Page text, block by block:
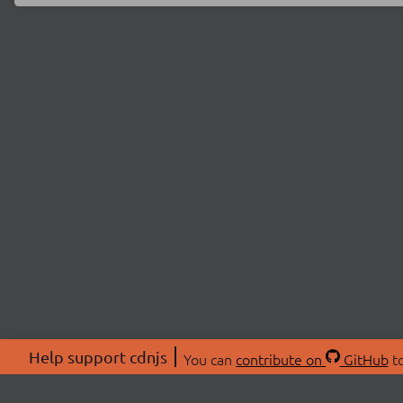
Help support cdnjs You can contribute on GitHub